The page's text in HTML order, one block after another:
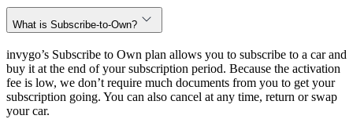
What is Subscribe-to-Own?
invygo’s Subscribe to Own plan allows you to subscribe to a car and
buy it at the end of your subscription period. Because the activation
fee is low, we don’t require much documents from you to get your
subscription going. You can also cancel at any time, return or swap
your car.